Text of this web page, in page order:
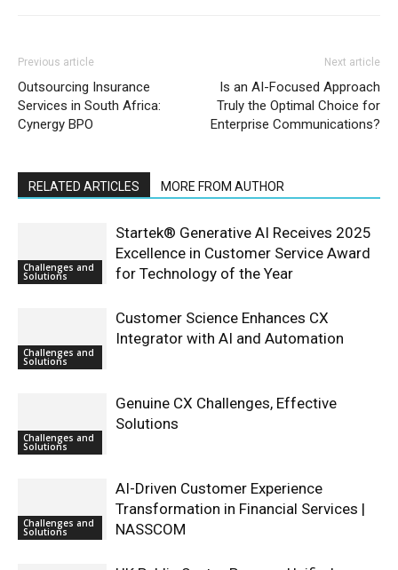
Previous article
Outsourcing Insurance
Services in South Africa:
Cynergy BPO
Next article
Is an AI-Focused Approach
Truly the Optimal Choice for
Enterprise Communications?
RELATED ARTICLES MORE FROM AUTHOR
Challenges and
Solutions
Startek® Generative AI Receives 2025
Excellence in Customer Service Award
for Technology of the Year
Challenges and
Solutions
Customer Science Enhances CX
Integrator with AI and Automation
Challenges and
Solutions
Genuine CX Challenges, Effective
Solutions
Challenges and
Solutions
AI-Driven Customer Experience
Transformation in Financial Services |
NASSCOM